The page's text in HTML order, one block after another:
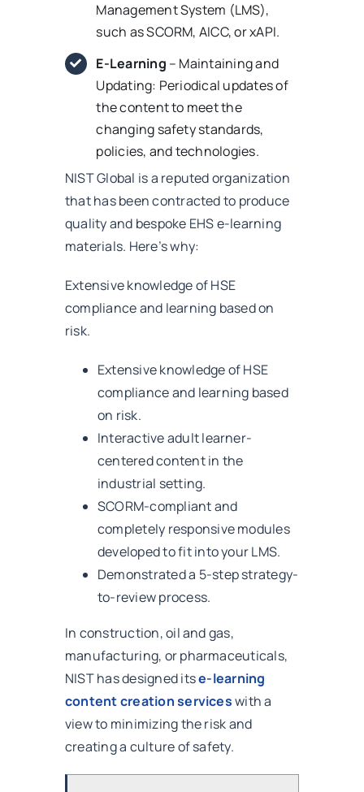
Management System (LMS),
such as SCORM, AICC, or xAPI.
E-Learning – Maintaining and
Updating: Periodical updates of
the content to meet the
changing safety standards,
policies, and technologies.
NIST Global is a reputed organization
that has been contracted to produce
quality and bespoke EHS e-learning
materials. Here’s why:
Extensive knowledge of HSE
compliance and learning based on
risk.
Extensive knowledge of HSE
compliance and learning based
on risk.
Interactive adult learner-
centered content in the
industrial setting.
SCORM-compliant and
completely responsive modules
developed to fit into your LMS.
Demonstrated a 5-step strategy-
to-review process.
In construction, oil and gas,
manufacturing, or pharmaceuticals,
NIST has designed itse-learning
content creation serviceswith a
view to minimizing the risk and
creating a culture of safety.